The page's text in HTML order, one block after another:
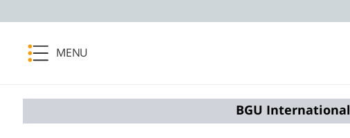
MENU
BGU International